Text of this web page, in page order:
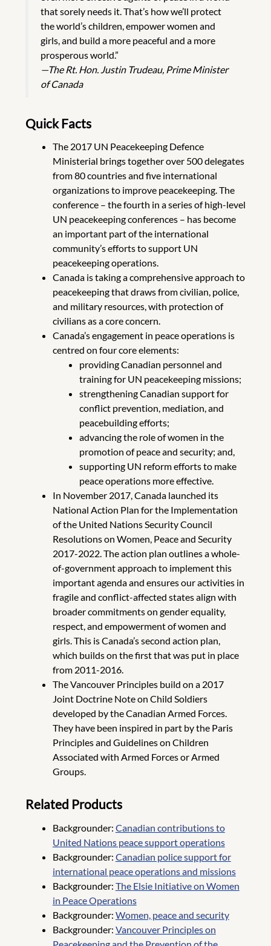
that sorely needs it. That’s how we’ll protect
the world’s children, empower women and
girls, and build a more peaceful and a more
prosperous world.”
—The Rt. Hon. Justin Trudeau, Prime Minister
of Canada
Quick Facts
The 2017 UN Peacekeeping Defence
Ministerial brings together over 500 delegates
from 80 countries and five international
organizations to improve peacekeeping. The
conference – the fourth in a series of high-level
UN peacekeeping conferences – has become
an important part of the international
community’s efforts to support UN
peacekeeping operations.
Canada is taking a comprehensive approach to
peacekeeping that draws from civilian, police,
and military resources, with protection of
civilians as a core concern.
Canada’s engagement in peace operations is
centred on four core elements:
providing Canadian personnel and
training for UN peacekeeping missions;
strengthening Canadian support for
conflict prevention, mediation, and
peacebuilding efforts;
advancing the role of women in the
promotion of peace and security; and,
supporting UN reform efforts to make
peace operations more effective.
In November 2017, Canada launched its
National Action Plan for the Implementation
of the United Nations Security Council
Resolutions on Women, Peace and Security
2017-2022. The action plan outlines a whole-
of-government approach to implement this
important agenda and ensures our activities in
fragile and conflict-affected states align with
broader commitments on gender equality,
respect, and empowerment of women and
girls. This is Canada’s second action plan,
which builds on the first that was put in place
from 2011-2016.
The Vancouver Principles build on a 2017
Joint Doctrine Note on Child Soldiers
developed by the Canadian Armed Forces.
They have been inspired in part by the Paris
Principles and Guidelines on Children
Associated with Armed Forces or Armed
Groups.
Related Products
Backgrounder: Canadian contributions to
United Nations peace support operations
Backgrounder: Canadian police support for
international peace operations and missions
Backgrounder: The Elsie Initiative on Women
in Peace Operations
Backgrounder: Women, peace and security
Backgrounder: Vancouver Principles on